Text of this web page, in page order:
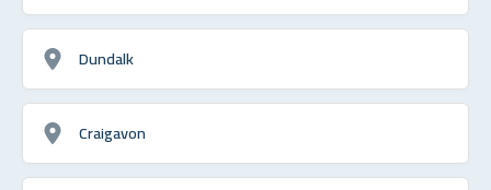
Dundalk
Craigavon